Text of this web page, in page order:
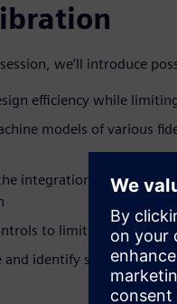
we’ll introduce
efficiency while
models of various
integration of the
to limit torsional
and identify system